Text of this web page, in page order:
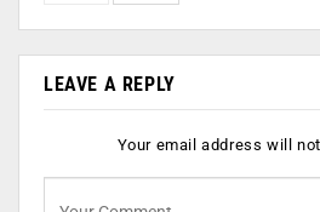
LEAVE A REPLY
Your email address will